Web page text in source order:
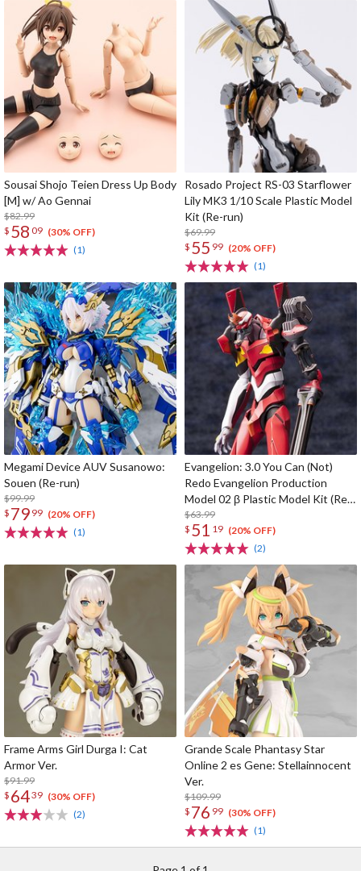
Sousai Shojo Teien Dress Up Body
[M] w/ Ao Gennai
$82.99
$ 58 09 (30% OFF)
(1)
Rosado Project RS-03 Starflower
Lily MK3 1/10 Scale Plastic Model
Kit (Re-run)
$69.99
$ 55 99 (20% OFF)
(1)
Megami Device AUV Susanowo:
Souen (Re-run)
$99.99
$ 79 99 (20% OFF)
(1)
Evangelion: 3.0 You Can (Not)
Redo Evangelion Production
Model 02 β Plastic Model Kit (Re-
run)
$63.99
$ 51 19 (20% OFF)
(2)
Frame Arms Girl Durga I: Cat
Armor Ver.
$91.99
$ 6439 (30% OFF)
(2)
Grande Scale Phantasy Star
Online 2 es Gene: Stellainnocent
Ver.
$109.99
$ 76 99 (30% OFF)
(1)